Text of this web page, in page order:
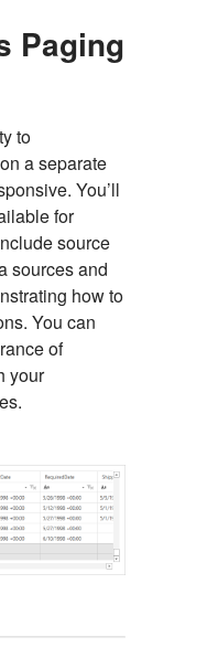
Paging
to
a separate
You’ll
for
source
sources and
how to
You can
of
your